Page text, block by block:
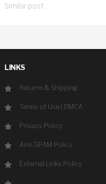
Similar post
LINKS
Returns & Shipping
Terms of Use DMCA
Privacy Policy
Anti-SPAM Policy
External Links Policy